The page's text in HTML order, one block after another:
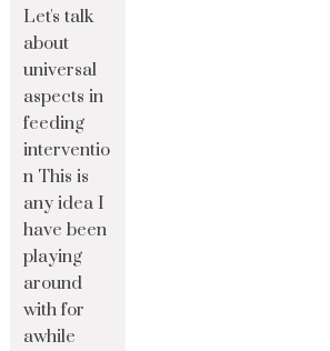
Let's talk
about
universal
aspects in
feeding
interventio
n This is
any idea I
have been
playing
around
with for
awhile